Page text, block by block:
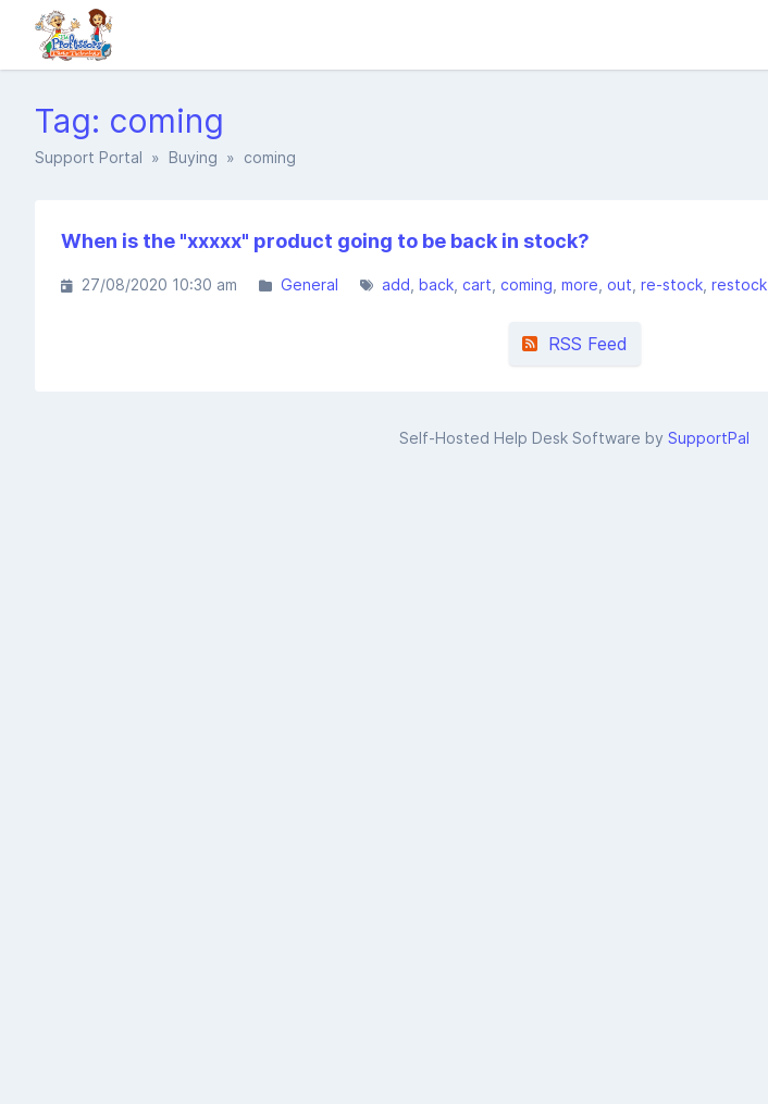
Tag: coming
Support Portal » Buying » coming
When is the "xxxxx" product going to be back in stock?
27/08/2020 10:30 am General add back cart coming more out re-stock restock
RSS Feed
Self-Hosted Help Desk Software by SupportPal